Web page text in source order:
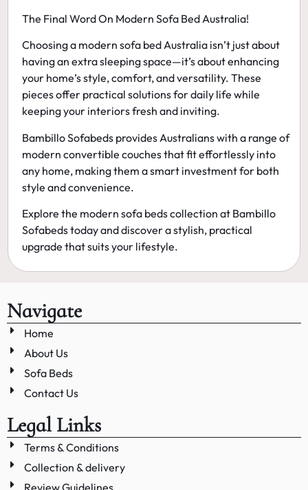
The Final Word On Modern Sofa Bed Australia!
Choosing a modern sofa bed Australia isn’t just about
having an extra sleeping space—it’s about enhancing
your home’s style, comfort, and versatility. These
pieces offer practical solutions for daily life while
keeping your interiors fresh and inviting.
Bambillo Sofabeds provides Australians with a range of
modern convertible couchesthat fit effortlessly into
any home, making them a smart investment for both
style and convenience.
Explore the modern sofa bedscollection at Bambillo
Sofabeds today and discover a stylish, practical
upgrade that suits your lifestyle.
Navigate
Home
About Us
Sofa Beds
Contact Us
Legal Links
Terms & Conditions
Collection & delivery